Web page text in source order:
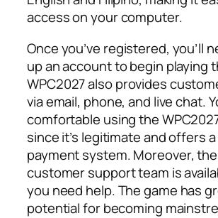
access on your computer.
Once you’ve registered, you’ll
up an account to begin playing
WPC2027 also provides
via email, phone, and live chat.
comfortable using the
since it’s legitimate and offers
payment system. Moreover, the
customer support team is
you need help. The game has
potential for becoming